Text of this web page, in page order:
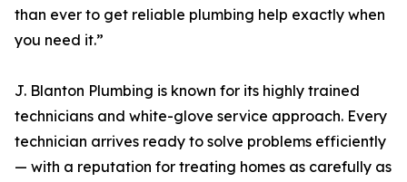
than ever to get reliable plumbing help exactly when
you need it.”
J. Blanton Plumbing is known for its highly trained
technicians and white-glove service approach. Every
technician arrives ready to solve problems efficiently
— with a reputation for treating homes as carefully as